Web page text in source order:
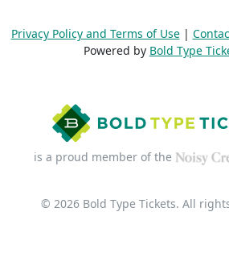
Privacy Policy and Terms of Use|
Powered by Bold Type
is a proud member of the
© 2026 Bold Type Tickets. All